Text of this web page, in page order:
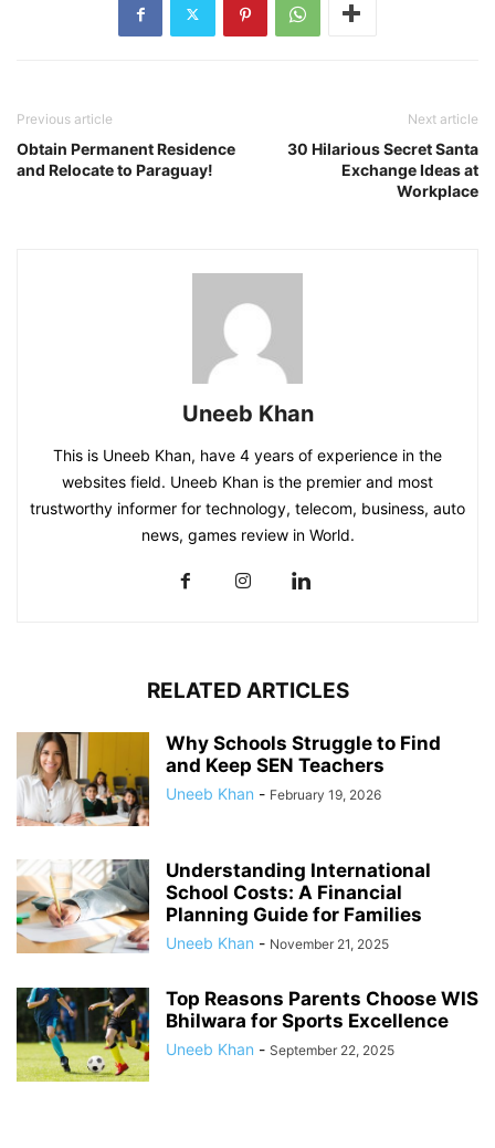
Previous article
Obtain Permanent Residence
and Relocate to Paraguay!
Next article
30 Hilarious Secret Santa
Exchange Ideas at
Workplace
Uneeb Khan
This is Uneeb Khan, have 4 years of experience in the
websites field. Uneeb Khan is the premier and most
trustworthy informer for technology, telecom, business, auto
news, games review in World.
RELATED ARTICLES
Why Schools Struggle to Find
and Keep SEN Teachers
Uneeb Khan - February 19, 2026
Understanding International
School Costs: A Financial
Planning Guide for Families
Uneeb Khan - November 21, 2025
Top Reasons Parents Choose WIS
Bhilwara for Sports Excellence
Uneeb Khan - September 22, 2025